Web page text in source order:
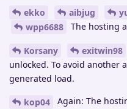
ekko aibjug
wpp6688
The hosting
Korsany exitwin98
unlocked. To avoid another
generated load.
kop04
Again: The